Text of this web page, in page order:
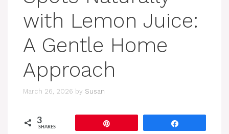
with Lemon Juice:
A Gentle Home
Approach
March 26, 2026 by Susan
3
SHARES